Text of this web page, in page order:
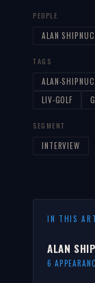
PEOPLE
ALAN
TAGS
ALAN-
LIV-GOLF
SEGMENT
INTERVIEW
IN THIS
ALAN
6